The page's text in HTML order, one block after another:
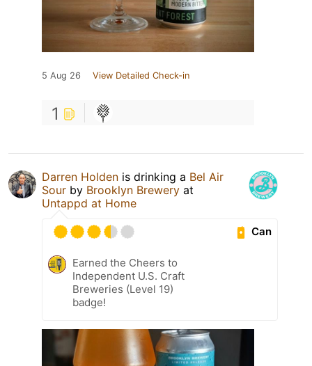
5 Aug 26 View Detailed Check-in
1
Darren Holden is drinking a Bel Air
Sour by Brooklyn Brewery at
Untappd at Home
Can
Earned the Cheers to
Independent U.S. Craft
Breweries (Level 19)
badge!